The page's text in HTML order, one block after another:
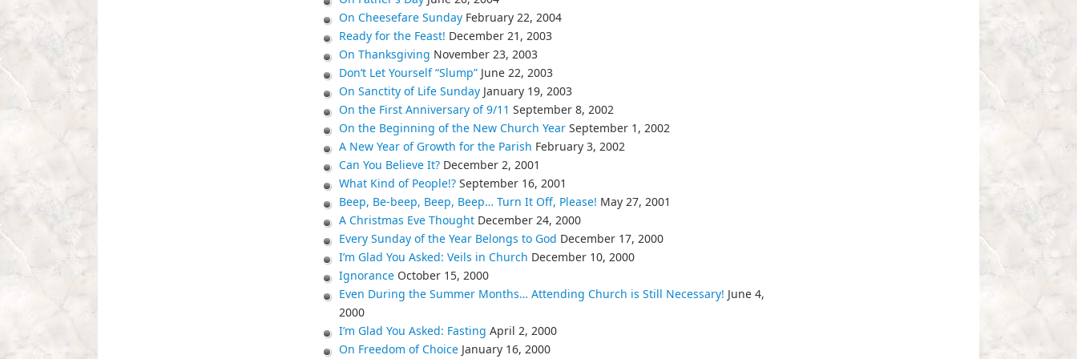
On Cheesefare Sunday February 22, 2004
Ready for the Feast! December 21, 2003
On Thanksgiving November 23, 2003
Don’t Let Yourself “Slump” June 22, 2003
On Sanctity of Life Sunday January 19, 2003
On the First Anniversary of 9/11 September 8, 2002
On the Beginning of the New Church Year September 1, 2002
A New Year of Growth for the Parish February 3, 2002
Can You Believe It? December 2, 2001
What Kind of People!? September 16, 2001
Beep, Be-beep, Beep, Beep… Turn It Off, Please! May 27, 2001
A Christmas Eve Thought December 24, 2000
Every Sunday of the Year Belongs to God December 17, 2000
I’m Glad You Asked: Veils in Church December 10, 2000
Ignorance October 15, 2000
Even During the Summer Months… Attending Church is Still Necessary! June 4,
2000
I’m Glad You Asked: Fasting April 2, 2000
On Freedom of Choice January 16, 2000